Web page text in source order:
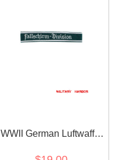
WWII German Luftwaffe